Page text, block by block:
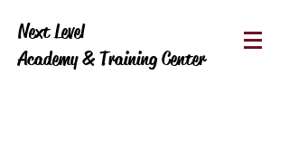
Next Level
Academy & Training Center